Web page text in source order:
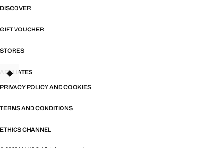
DISCOVER
GIFT VOUCHER
STORES
AFFILIATES
PRIVACY POLICY AND COOKIES
TERMS AND CONDITIONS
ETHICS CHANNEL